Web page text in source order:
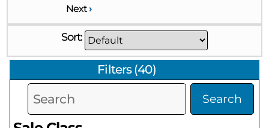
Next›
Sort:
Filters(40)
Search